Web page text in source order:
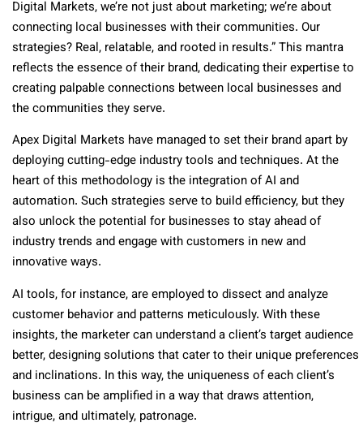
Digital Markets, we’re not just about marketing; we’re about
connecting local businesses with their communities. Our
strategies? Real, relatable, and rooted in results.” This mantra
reflects the essence of their brand, dedicating their expertise to
creating palpable connections between local businesses and
the communities they serve.
Apex Digital Markets have managed to set their brand apart by
deploying cutting-edge industry tools and techniques. At the
heart of this methodology is the integration of AI and
automation. Such strategies serve to build efficiency, but they
also unlock the potential for businesses to stay ahead of
industry trends and engage with customers in new and
innovative ways.
AI tools, for instance, are employed to dissect and analyze
customer behavior and patterns meticulously. With these
insights, the marketer can understand a client’s target audience
better, designing solutions that cater to their unique preferences
and inclinations. In this way, the uniqueness of each client’s
business can be amplified in a way that draws attention,
intrigue, and ultimately, patronage.